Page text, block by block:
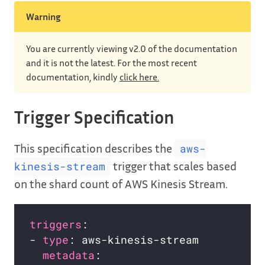
Warning
You are currently viewing v2.0 of the documentation
and it is not the latest. For the most recent
documentation, kindly click here.
Trigger Specification
This specification describes the
aws-
kinesis-stream
trigger that scales based
on the shard count of AWS Kinesis Stream.
triggers
- type
metadata